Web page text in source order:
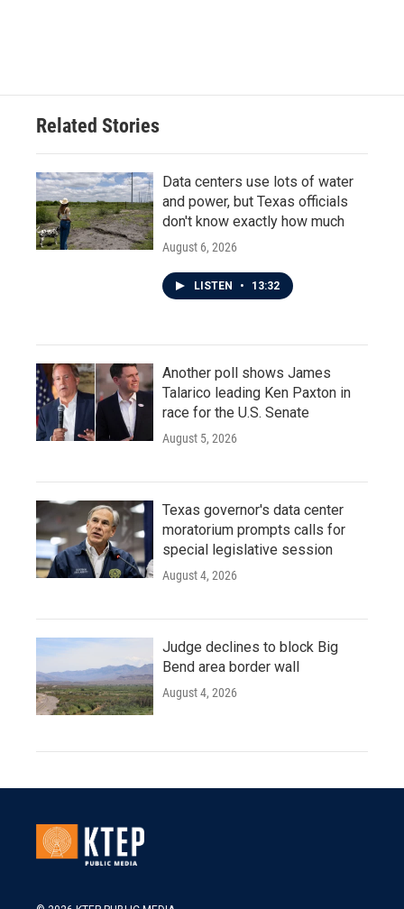
Related Stories
Data centers use lots of water
and power, but Texas officials
don't know exactly how much
August 6, 2026
LISTEN • 13:32
Another poll shows James
Talarico leading Ken Paxton in
race for the U.S. Senate
August 5, 2026
Texas governor's data center
moratorium prompts calls for
special legislative session
August 4, 2026
Judge declines to block Big
Bend area border wall
August 4, 2026